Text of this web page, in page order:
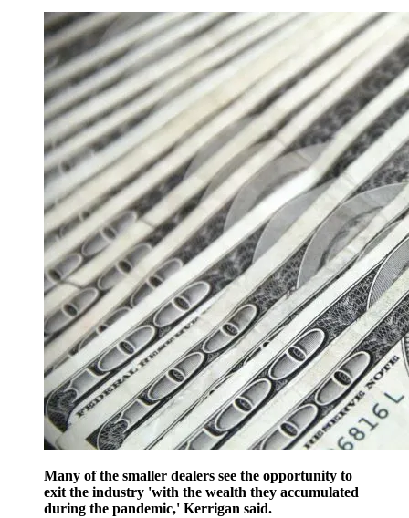
Many of the smaller dealers see the opportunity to
exit the industry 'with the wealth they accumulated
during the pandemic,' Kerrigan said.